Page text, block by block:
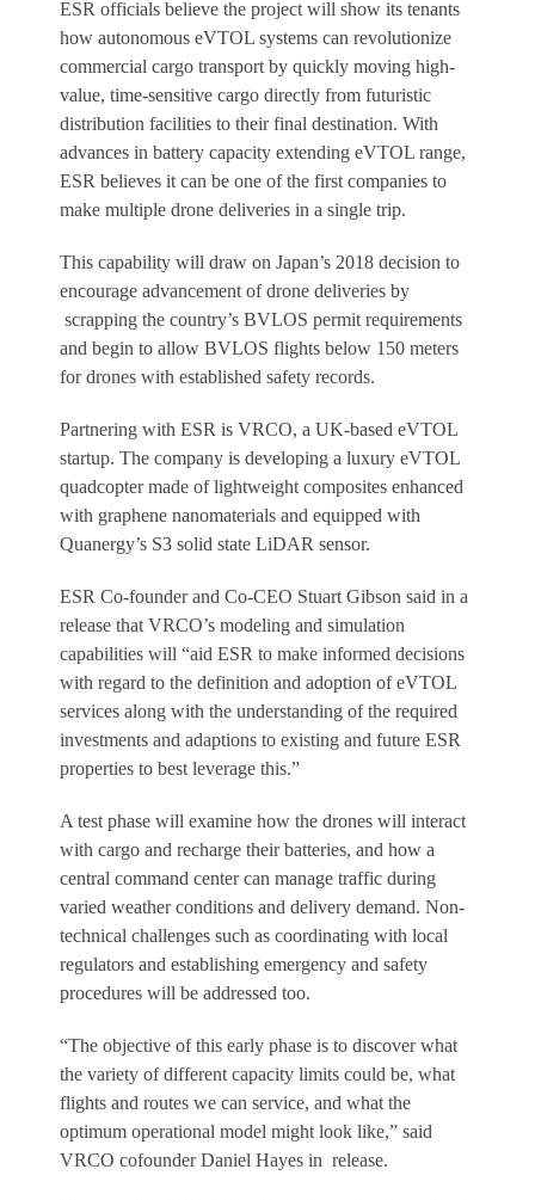
ESR officials believe the project will show its tenants
how autonomous eVTOL systems can revolutionize
commercial cargo transport by quickly moving high-
value, time-sensitive cargo directly from futuristic
distribution facilities to their final destination. With
advances in battery capacity extending eVTOL range,
ESR believes it can be one of the first companies to
make multiple drone deliveries in a single trip.
This capability will draw on Japan’s 2018 decision to
encourage advancement of drone deliveries by
scrapping the country’s BVLOS permit requirements
and begin to allow BVLOS flights below 150 meters
for drones with established safety records.
Partnering with ESR is VRCO, a UK-based eVTOL
startup. The company is developing a luxury eVTOL
quadcopter made of lightweight composites enhanced
with graphene nanomaterials and equipped with
Quanergy’s S3 solid state LiDAR sensor.
ESR Co-founder and Co-CEO Stuart Gibson said in a
release that VRCO’s modeling and simulation
capabilities will “aid ESR to make informed decisions
with regard to the definition and adoption of eVTOL
services along with the understanding of the required
investments and adaptions to existing and future ESR
properties to best leverage this.”
A test phase will examine how the drones will interact
with cargo and recharge their batteries, and how a
central command center can manage traffic during
varied weather conditions and delivery demand. Non-
technical challenges such as coordinating with local
regulators and establishing emergency and safety
procedures will be addressed too.
“The objective of this early phase is to discover what
the variety of different capacity limits could be, what
flights and routes we can service, and what the
optimum operational model might look like,” said
VRCO cofounder Daniel Hayes in release.